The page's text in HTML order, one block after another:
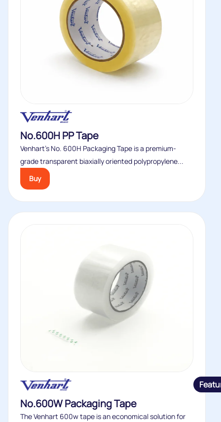
No.600H PP Tape
Venhart’s No. 600H Packaging Tape is a premium-
grade transparent biaxially oriented polypropylene...
Buy
No.600W Packaging Tape
The Venhart 600w tape is an economical solution for